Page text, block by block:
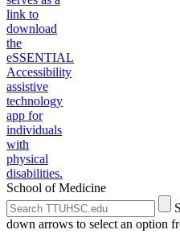
School of Medicine
Search
the
Site
Site
down arrows to select an option